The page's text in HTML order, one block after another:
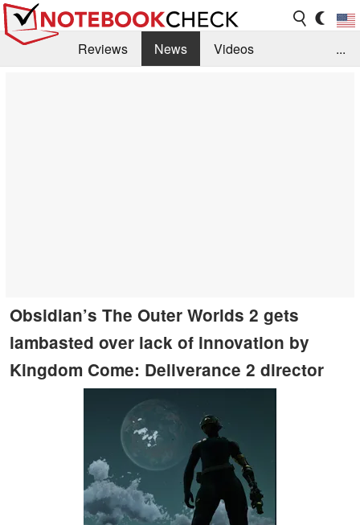
Reviews News
Videos
...
Obsidian’s The Outer Worlds 2 gets
lambasted over lack of innovation by
Kingdom Come: Deliverance 2 director